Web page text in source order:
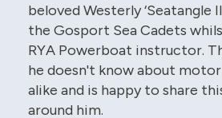
beloved Westerly ‘Seatangle
the Gosport Sea Cadets
RYA Powerboat instructor.
he doesn't know about
alike and is happy to share
around him.